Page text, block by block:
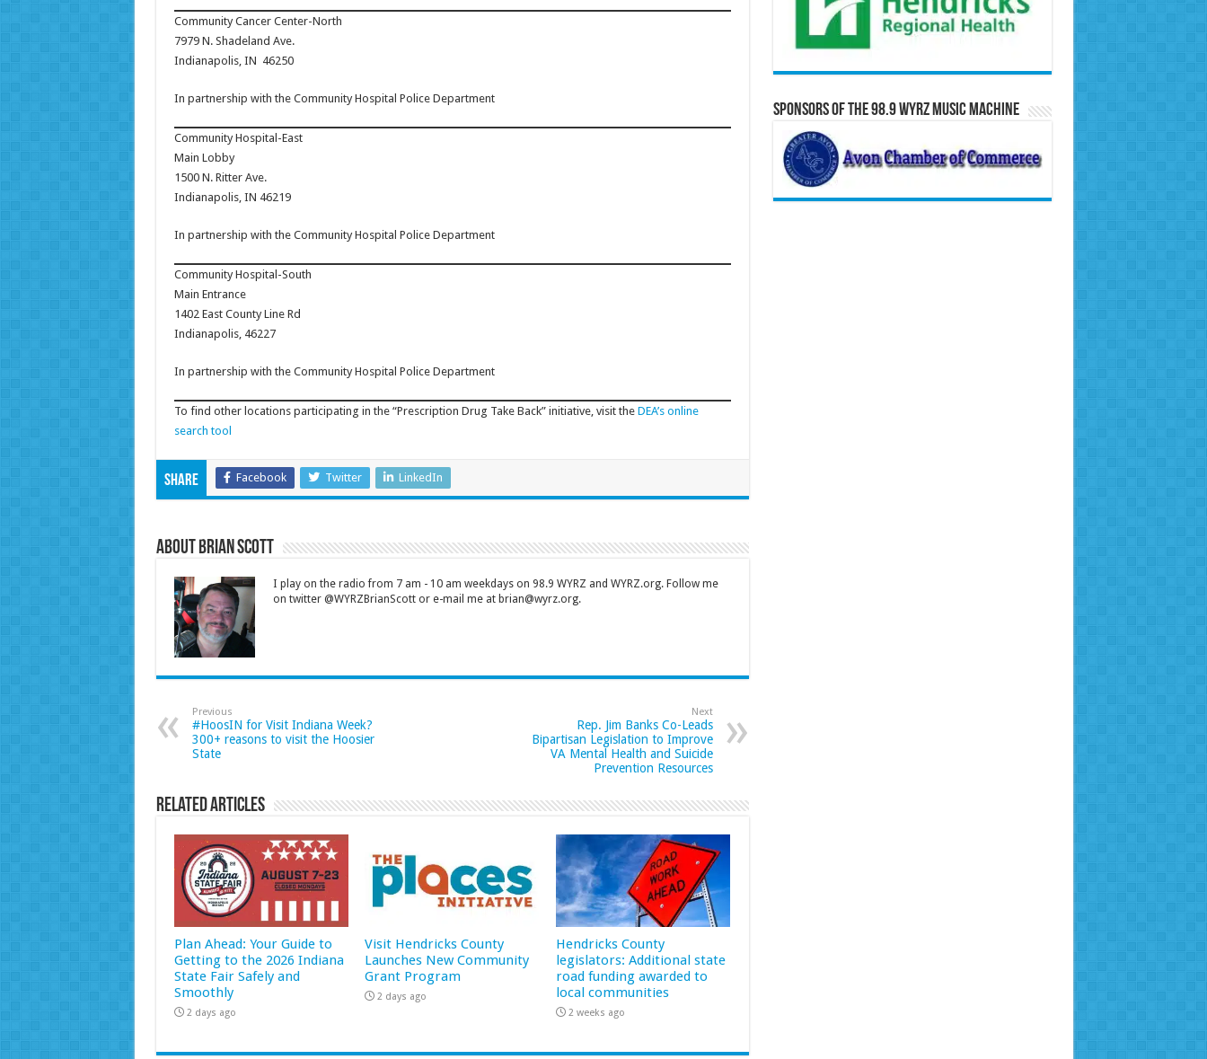
Community Cancer Center-North
7979 N. Shadeland Ave.
Indianapolis, IN 46250
In partnership with the Community Hospital Police Department
Community Hospital-East
Main Lobby
1500 N. Ritter Ave.
Indianapolis, IN 46219
In partnership with the Community Hospital Police Department
Community Hospital-South
Main Entrance
1402 East County Line Rd
Indianapolis, 46227
In partnership with the Community Hospital Police Department
To find other locations participating in the “Prescription Drug Take Back” initiative, visit the DEA’s online
search tool
Share Facebook Twitter LinkedIn
About Brian Scott
I play on the radio from 7 am - 10 am weekdays on 98.9 WYRZ and WYRZ.org. Follow me
on twitter @WYRZBrianScott or e-mail me at brian@wyrz.org.
Previous
#HoosIN for Visit Indiana Week?
300+ reasons to visit the Hoosier
State
Next
Rep. Jim Banks Co-Leads
Bipartisan Legislation to Improve
VA Mental Health and Suicide
Prevention Resources
Related Articles
Plan Ahead: Your Guide to
Getting to the 2026 Indiana
State Fair Safely and
Smoothly
2 days ago
Visit Hendricks County
Launches New Community
Grant Program
2 days ago
Hendricks County
legislators: Additional state
road funding awarded to
local communities
2 weeks ago
Sponsors of the 98.9 WYRZ Music Machine